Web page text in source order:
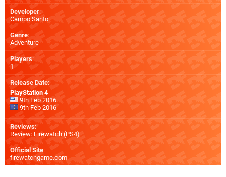
Developer:
Campo Santo
Genre:
Adventure
Players:
1
Release Date:
PlayStation 4
9th Feb 2016
9th Feb 2016
Reviews:
Review: Firewatch (PS4)
Official Site:
firewatchgame.com